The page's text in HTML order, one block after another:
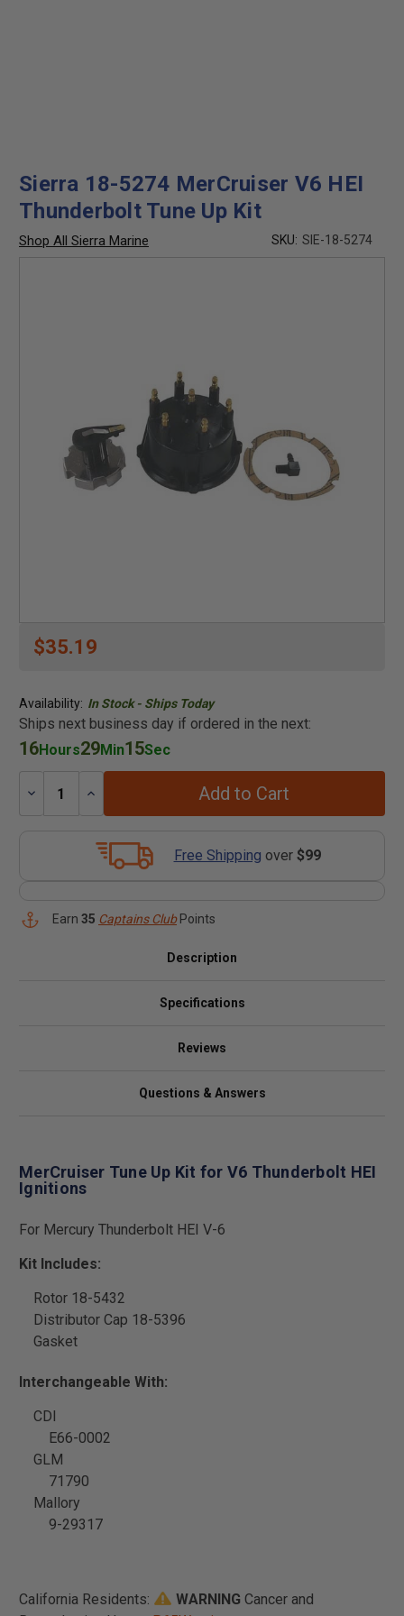
Sierra 18-5274 MerCruiser V6 HEI
Thunderbolt Tune Up Kit
Shop All Sierra Marine SKU: SIE-18-5274
$35.19
Availability: In Stock - Ships Today
Ships next business day if ordered in the next:
16Hours29Min15Sec
Decrease
Increase
Add to Cart
Free Shipping over $99
Earn 35 Captains ClubPoints
Description
Specifications
Reviews
Questions & Answers
MerCruiser Tune Up Kit for V6 Thunderbolt HEI
Ignitions
For Mercury Thunderbolt HEI V-6
Kit Includes:
Rotor 18-5432
Distributor Cap 18-5396
Gasket
Interchangeable With:
CDI
E66-0002
GLM
71790
Mallory
9-29317
California Residents: WARNING Cancer and